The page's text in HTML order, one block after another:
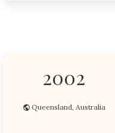
2002
Queensland, Australia